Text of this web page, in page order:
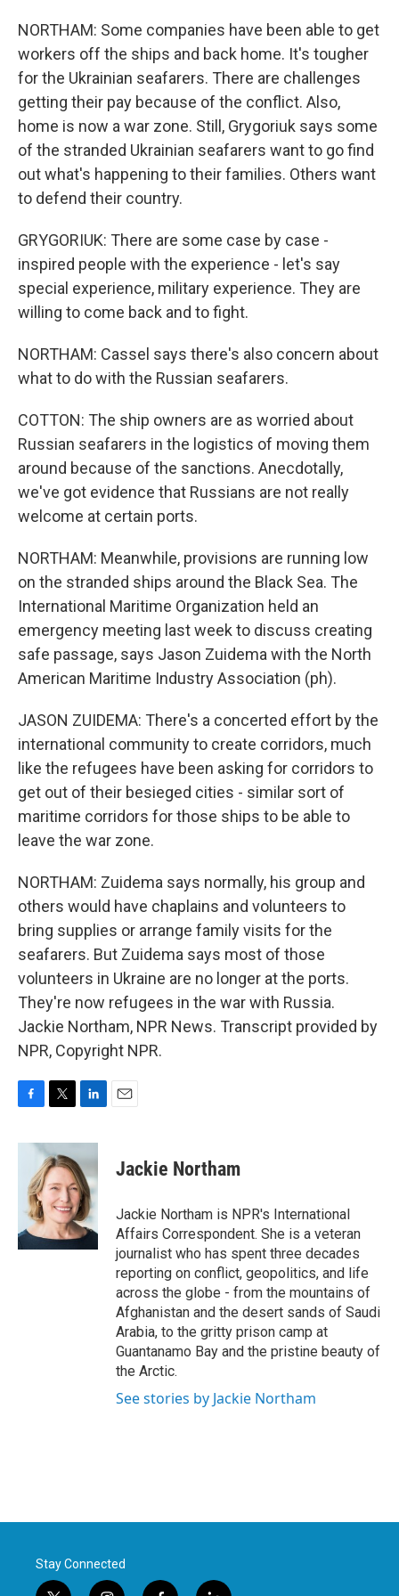
NORTHAM: Some companies have been able to get
workers off the ships and back home. It's tougher
for the Ukrainian seafarers. There are challenges
getting their pay because of the conflict. Also,
home is now a war zone. Still, Grygoriuk says some
of the stranded Ukrainian seafarers want to go find
out what's happening to their families. Others want
to defend their country.
GRYGORIUK: There are some case by case -
inspired people with the experience - let's say
special experience, military experience. They are
willing to come back and to fight.
NORTHAM: Cassel says there's also concern about
what to do with the Russian seafarers.
COTTON: The ship owners are as worried about
Russian seafarers in the logistics of moving them
around because of the sanctions. Anecdotally,
we've got evidence that Russians are not really
welcome at certain ports.
NORTHAM: Meanwhile, provisions are running low
on the stranded ships around the Black Sea. The
International Maritime Organization held an
emergency meeting last week to discuss creating
safe passage, says Jason Zuidema with the North
American Maritime Industry Association (ph).
JASON ZUIDEMA: There's a concerted effort by the
international community to create corridors, much
like the refugees have been asking for corridors to
get out of their besieged cities - similar sort of
maritime corridors for those ships to be able to
leave the war zone.
NORTHAM: Zuidema says normally, his group and
others would have chaplains and volunteers to
bring supplies or arrange family visits for the
seafarers. But Zuidema says most of those
volunteers in Ukraine are no longer at the ports.
They're now refugees in the war with Russia.
Jackie Northam, NPR News. Transcript provided by
NPR, Copyright NPR.
c
o
k
i
t
t
e
r
n
k
e
d
I
n
Jackie Northam
Jackie Northam is NPR's International
Affairs Correspondent. She is a veteran
journalist who has spent three decades
reporting on conflict, geopolitics, and life
across the globe - from the mountains of
Afghanistan and the desert sands of Saudi
Arabia, to the gritty prison camp at
Guantanamo Bay and the pristine beauty of
the Arctic.
See stories by Jackie Northam
Stay Connected